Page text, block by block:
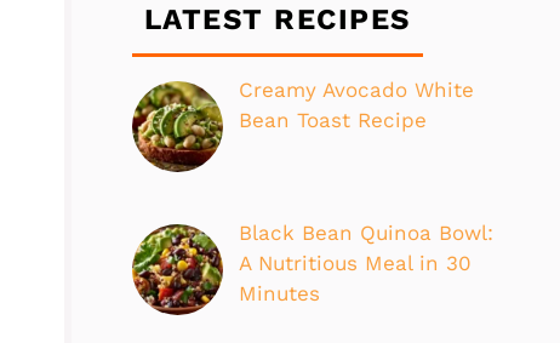
LATEST RECIPES
Creamy Avocado White
Bean Toast Recipe
Black Bean Quinoa Bowl:
A Nutritious Meal in 30
Minutes